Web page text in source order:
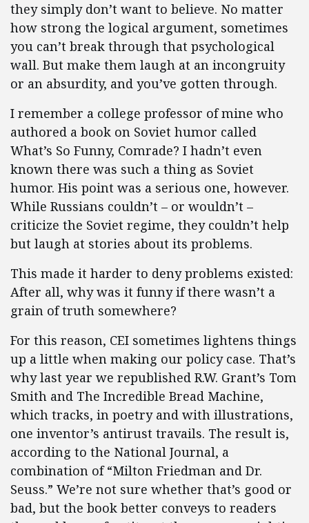
they simply don’t want to believe. No matter
how strong the logical argument, sometimes
you can’t break through that psychological
wall. But make them laugh at an incongruity
or an absurdity, and you’ve gotten through.
I remember a college professor of mine who
authored a book on Soviet humor called
What’s So Funny, Comrade? I hadn’t even
known there was such a thing as Soviet
humor. His point was a serious one, however.
While Russians couldn’t – or wouldn’t –
criticize the Soviet regime, they couldn’t help
but laugh at stories about its problems.
This made it harder to deny problems existed:
After all, why was it funny if there wasn’t a
grain of truth somewhere?
For this reason, CEI sometimes lightens things
up a little when making our policy case. That’s
why last year we republished R.W. Grant’s Tom
Smith and The Incredible Bread Machine,
which tracks, in poetry and with illustrations,
one inventor’s antirust travails. The result is,
according to the National Journal, a
combination of “Milton Friedman and Dr.
Seuss.” We’re not sure whether that’s good or
bad, but the book better conveys to readers